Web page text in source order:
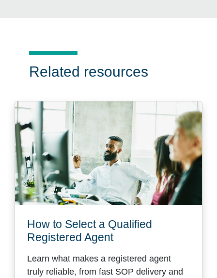
Related resources
How to Select a Qualified
Registered Agent
Learn what makes a registered agent
truly reliable, from fast SOP delivery and